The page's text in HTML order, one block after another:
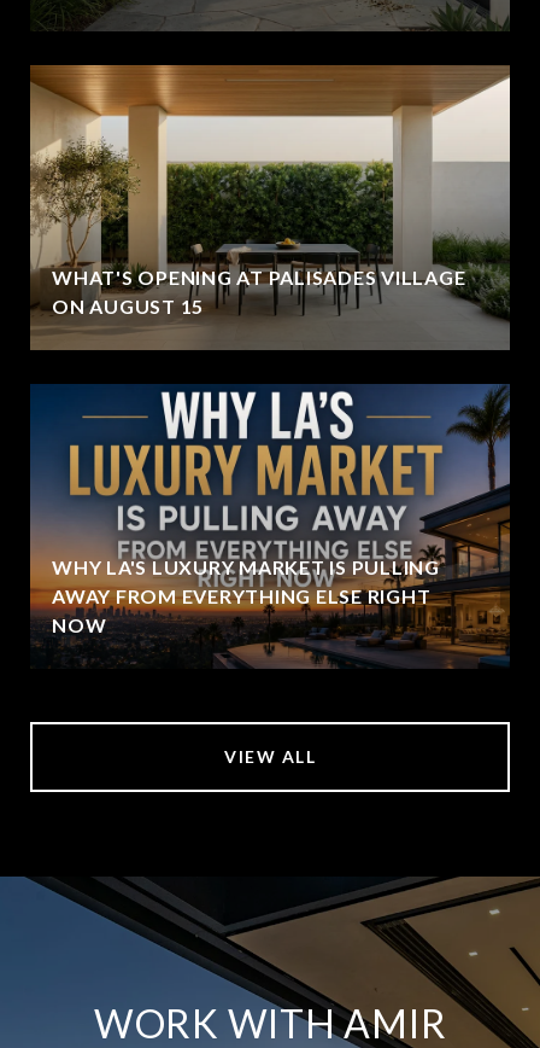
WHAT'S OPENING AT PALISADES VILLAGE
ON AUGUST 15
WHY LA'S LUXURY MARKET IS PULLING
AWAY FROM EVERYTHING ELSE RIGHT
NOW
VIEW ALL
WORK WITH AMIR